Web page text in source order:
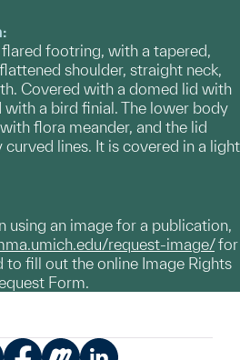
footring, with a tapered,
shoulder, straight neck,
Covered with a domed lid with
a bird finial. The lower body
flora meander, and the lid
lines. It is covered in a light
using an image for a publication,
request-image/for
to fill out the online Image Rights
Form.